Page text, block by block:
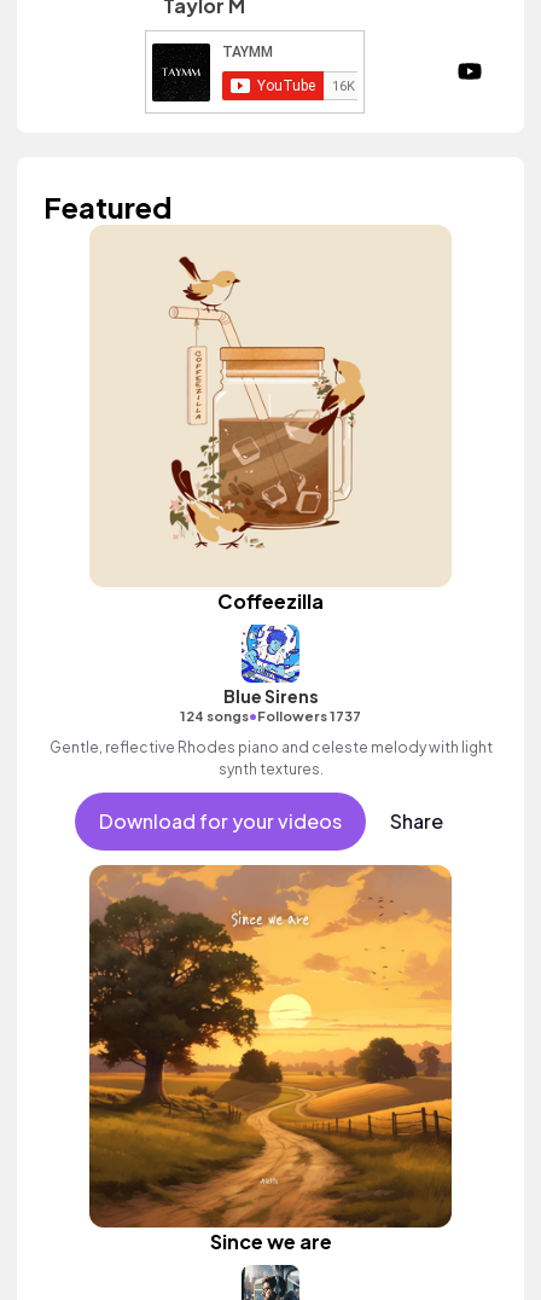
Taylor M
Featured
Coffeezilla
Blue Sirens
124 songs•Followers 1737
Gentle, reflective Rhodes piano and celeste melody with light
synth textures.
Download for your videos Share
Since we are